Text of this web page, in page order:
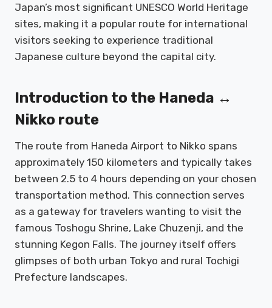
Japan’s most significant UNESCO World Heritage
sites, making it a popular route for international
visitors seeking to experience traditional
Japanese culture beyond the capital city.
Introduction to the Haneda ↔
Nikko route
The route from Haneda Airport to Nikko spans
approximately 150 kilometers and typically takes
between 2.5 to 4 hours depending on your chosen
transportation method. This connection serves
as a gateway for travelers wanting to visit the
famous Toshogu Shrine, Lake Chuzenji, and the
stunning Kegon Falls. The journey itself offers
glimpses of both urban Tokyo and rural Tochigi
Prefecture landscapes.